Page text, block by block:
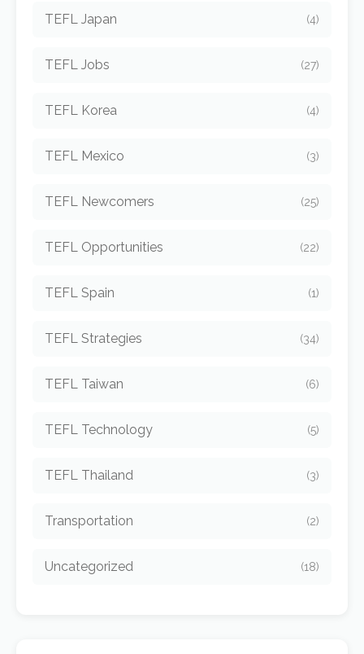
TEFL Japan (4)
TEFL Jobs (27)
TEFL Korea (4)
TEFL Mexico (3)
TEFL Newcomers (25)
TEFL Opportunities (22)
TEFL Spain (1)
TEFL Strategies (34)
TEFL Taiwan (6)
TEFL Technology (5)
TEFL Thailand (3)
Transportation (2)
Uncategorized (18)